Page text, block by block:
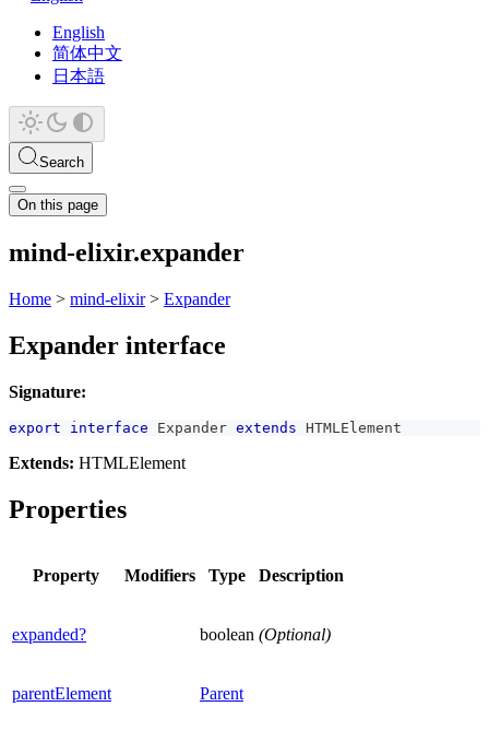
English
简体中文
日本語
Search
On this page
mind-elixir.expander
Home > mind-elixir> Expander
Expander interface
Signature:
export interface Expander extends HTMLElement
Extends: HTMLElement
Properties
Property Modifiers Type Description
expanded? boolean (Optional)
parentElement Parent